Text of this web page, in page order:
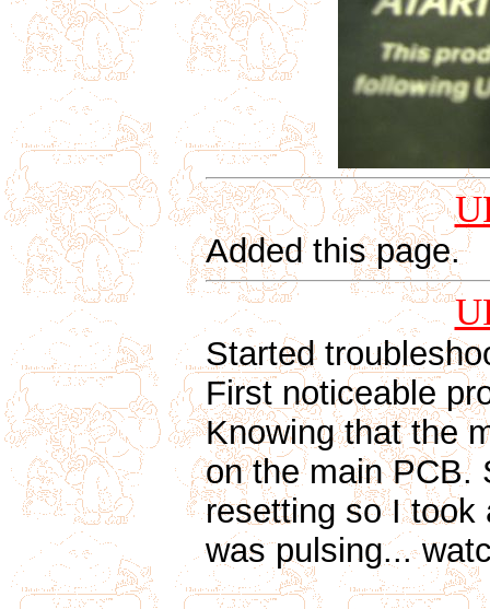
Added this page.
Started
First noticeable
Knowing that the
on the main PCB.
resetting so I took
was pulsing...